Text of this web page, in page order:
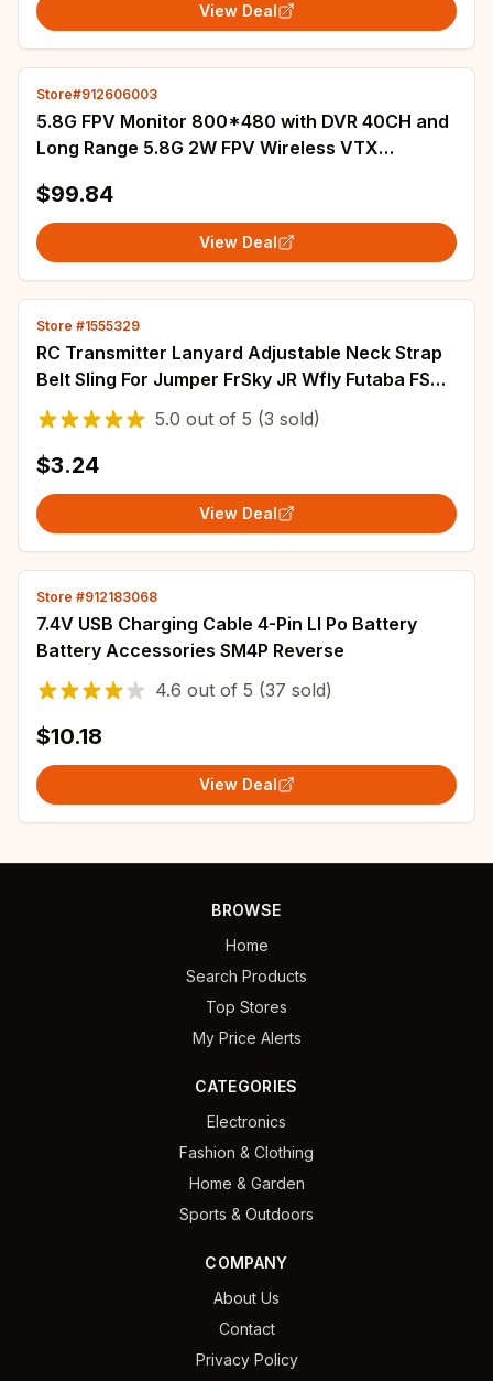
View Deal
Store#912606003
5.8G FPV Monitor 800*480 with DVR 40CH and
Long Range 5.8G 2W FPV Wireless VTX
RC Part
$99.84
View Deal
Store #1555329
RC Transmitter Lanyard Adjustable Neck Strap
Belt Sling For Jumper FrSky JR Wfly Futaba FS
Flysky RadioLink Spektrum Radio
5.0 out of 5 (3 sold)
$3.24
View Deal
Store #912183068
7.4V USB Charging Cable 4-Pin LI Po Battery
Battery Accessories SM4P Reverse
4.6 out of 5 (37 sold)
$10.18
View Deal
BROWSE
Home
Search Products
Top Stores
My Price Alerts
CATEGORIES
Electronics
Fashion & Clothing
Home & Garden
Sports & Outdoors
COMPANY
About Us
Contact
Privacy Policy